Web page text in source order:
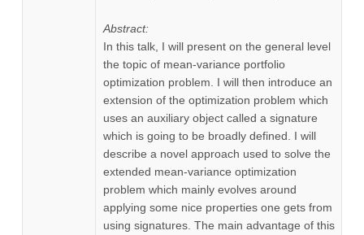
Abstract:
In this talk, I will present on the general level
the topic of mean-variance portfolio
optimization problem. I will then introduce an
extension of the optimization problem which
uses an auxiliary object called a signature
which is going to be broadly defined. I will
describe a novel approach used to solve the
extended mean-variance optimization
problem which mainly evolves around
applying some nice properties one gets from
using signatures. The main advantage of this